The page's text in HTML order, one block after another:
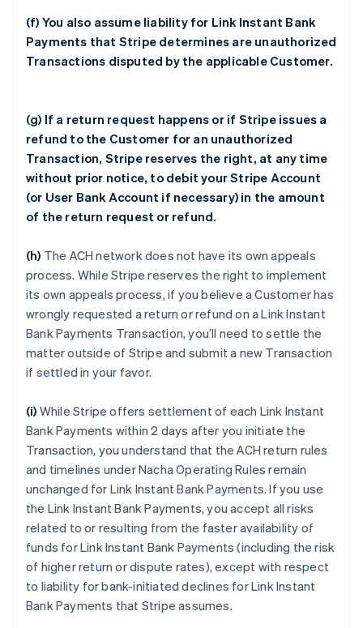
(f) You also assume liability for Link Instant Bank
Payments that Stripe determines are unauthorized
Transactions disputed by the applicable Customer.
(g) If a return request happens or if Stripe issues a
refund to the Customer for an unauthorized
Transaction, Stripe reserves the right, at any time
without prior notice, to debit your Stripe Account
(or User Bank Account if necessary) in the amount
of the return request or refund.
(h) The ACH network does not have its own appeals
process. While Stripe reserves the right to implement
its own appeals process, if you believe a Customer has
wrongly requested a return or refund on a Link Instant
Bank Payments Transaction, you’ll need to settle the
matter outside of Stripe and submit a new Transaction
if settled in your favor.
(i) While Stripe offers settlement of each Link Instant
Bank Payments within 2 days after you initiate the
Transaction, you understand that the ACH return rules
and timelines under Nacha Operating Rules remain
unchanged for Link Instant Bank Payments. If you use
the Link Instant Bank Payments, you accept all risks
related to or resulting from the faster availability of
funds for Link Instant Bank Payments (including the risk
of higher return or dispute rates), except with respect
to liability for bank-initiated declines for Link Instant
Bank Payments that Stripe assumes.